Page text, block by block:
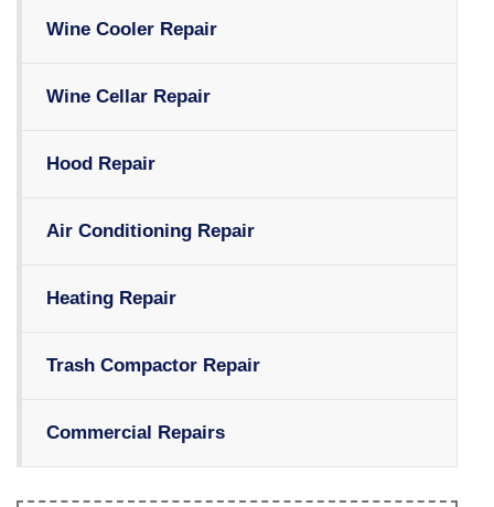
Wine Cooler Repair
Wine Cellar Repair
Hood Repair
Air Conditioning Repair
Heating Repair
Trash Compactor Repair
Commercial Repairs